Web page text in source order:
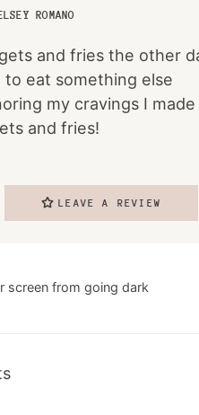
ROMANO
and fries the other
eat something else
my cravings I made
and fries!
LEAVE A REVIEW
screen from going dark